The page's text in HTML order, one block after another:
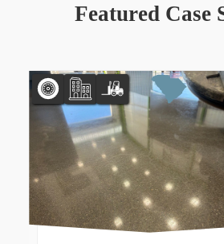
Featured Case